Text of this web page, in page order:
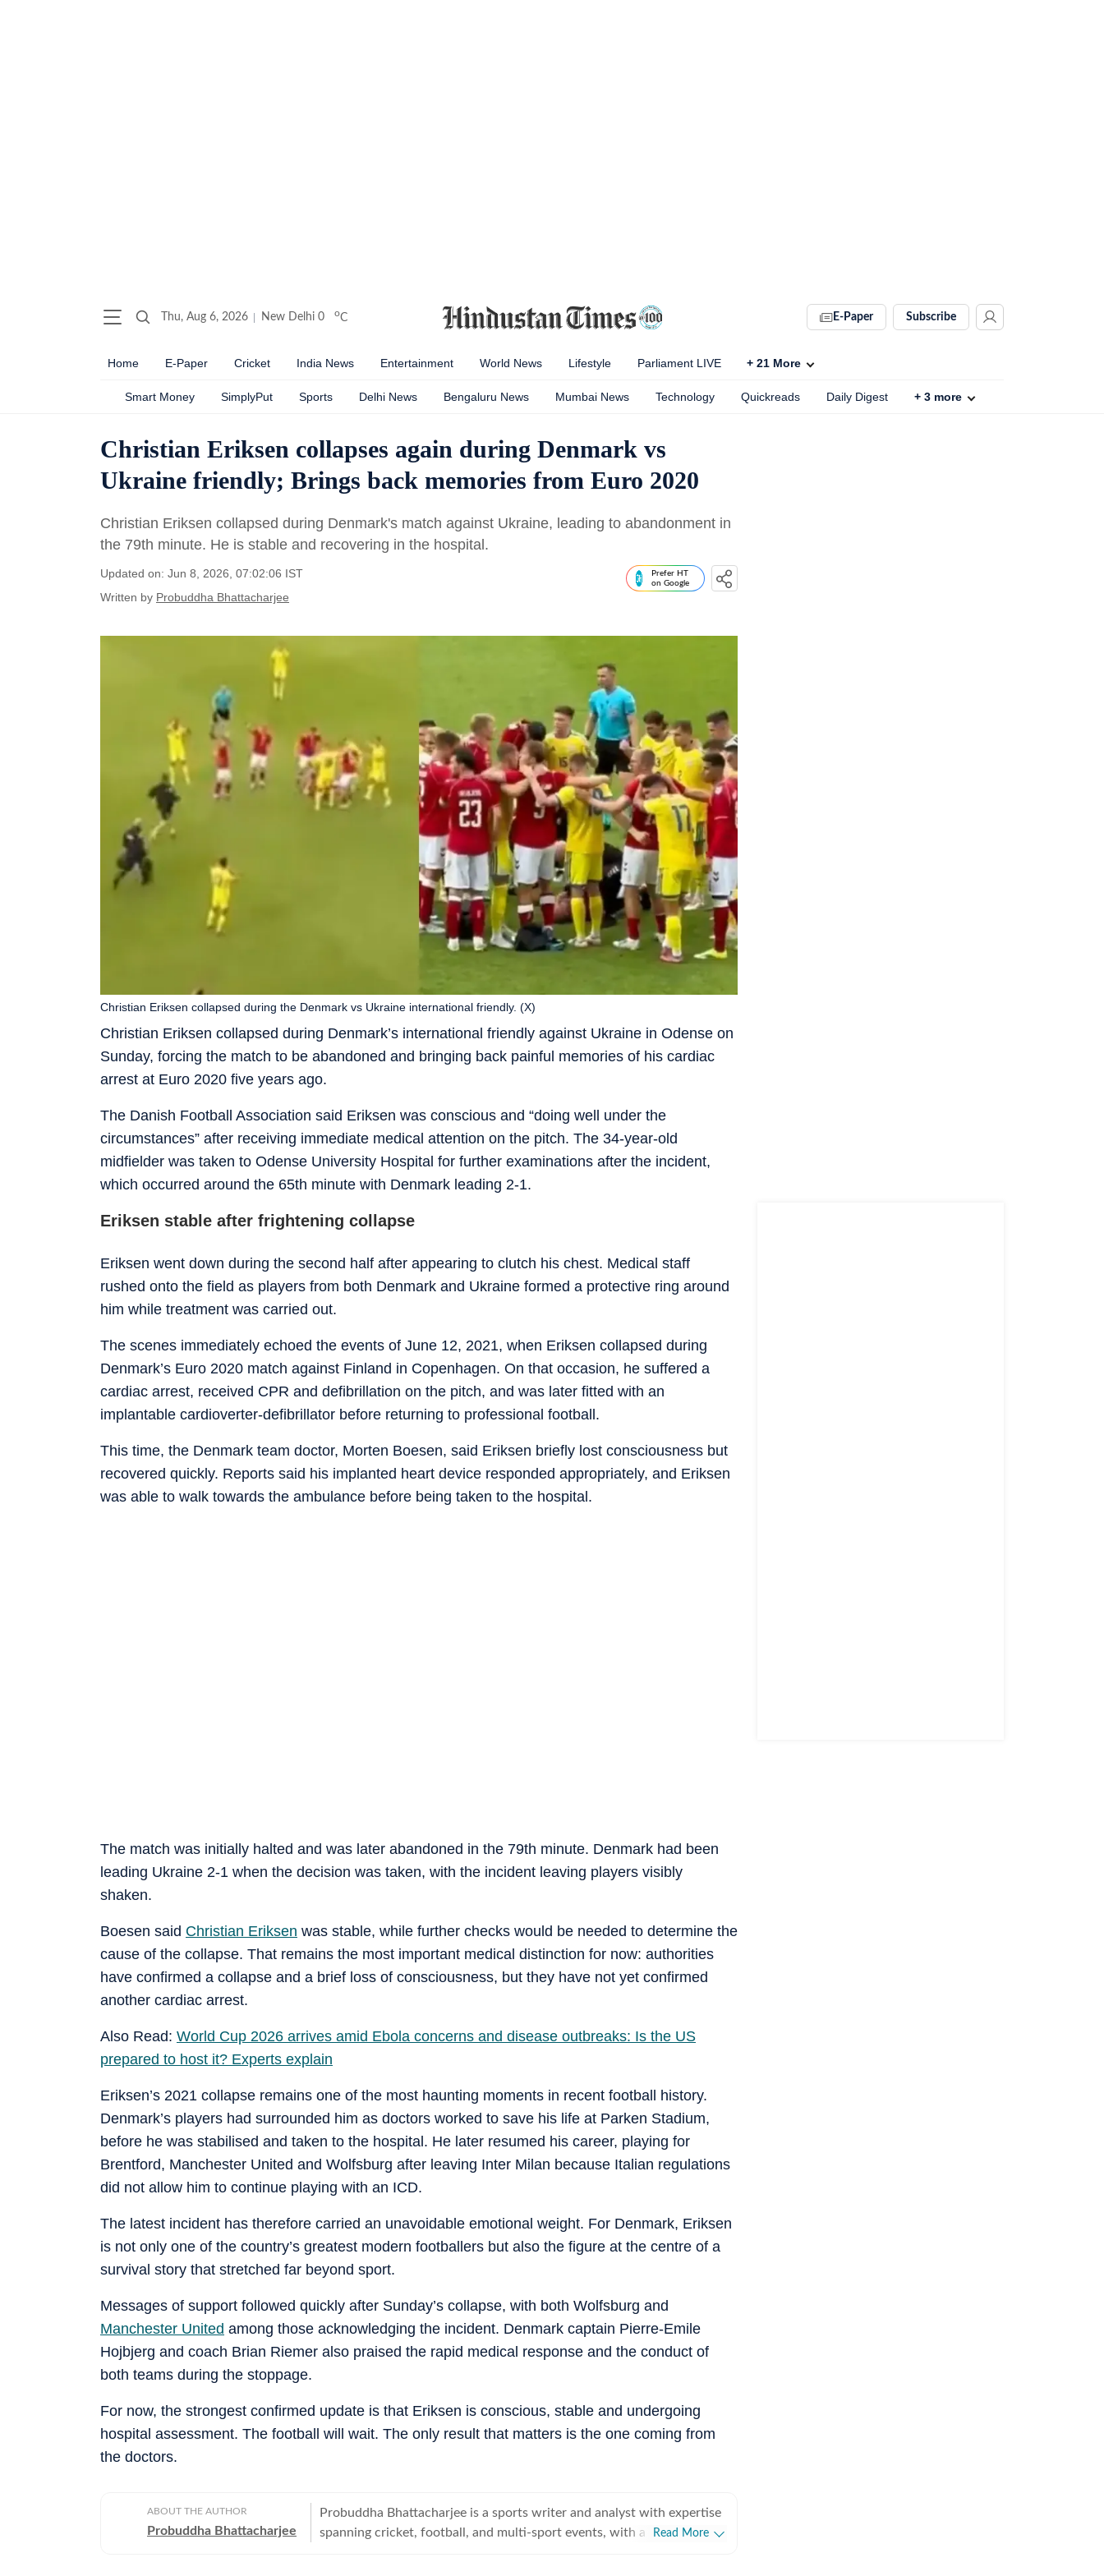
Thu, Aug 6, 2026 New Delhi 0 oC E-Paper Subscribe
Home E-Paper Cricket India News Entertainment World News Lifestyle Parliament LIVE + 21 More
Smart Money SimplyPut Sports Delhi News Bengaluru News Mumbai News Technology Quickreads Daily Digest + 3 more
Christian Eriksen collapses again during Denmark vs
Ukraine friendly; Brings back memories from Euro 2020
Christian Eriksen collapsed during Denmark's match against Ukraine, leading to abandonment in
the 79th minute. He is stable and recovering in the hospital.
Updated on: Jun 8, 2026, 07:02:06 IST
Written by Probuddha Bhattacharjee
Prefer HT
on Google
Christian Eriksen collapsed during Denmark’s international friendly against Ukraine in Odense on
Sunday, forcing the match to be abandoned and bringing back painful memories of his cardiac
arrest at Euro 2020 five years ago.
Christian Eriksen collapsed during the Denmark vs Ukraine international friendly. (X)
The Danish Football Association said Eriksen was conscious and “doing well under the
circumstances” after receiving immediate medical attention on the pitch. The 34-year-old
midfielder was taken to Odense University Hospital for further examinations after the incident,
which occurred around the 65th minute with Denmark leading 2-1.
Eriksen stable after frightening collapse
Eriksen went down during the second half after appearing to clutch his chest. Medical staff
rushed onto the field as players from both Denmark and Ukraine formed a protective ring around
him while treatment was carried out.
The scenes immediately echoed the events of June 12, 2021, when Eriksen collapsed during
Denmark’s Euro 2020 match against Finland in Copenhagen. On that occasion, he suffered a
cardiac arrest, received CPR and defibrillation on the pitch, and was later fitted with an
implantable cardioverter-defibrillator before returning to professional football.
This time, the Denmark team doctor, Morten Boesen, said Eriksen briefly lost consciousness but
recovered quickly. Reports said his implanted heart device responded appropriately, and Eriksen
was able to walk towards the ambulance before being taken to the hospital.
The match was initially halted and was later abandoned in the 79th minute. Denmark had been
leading Ukraine 2-1 when the decision was taken, with the incident leaving players visibly
shaken.
Boesen said Christian Eriksen was stable, while further checks would be needed to determine the
cause of the collapse. That remains the most important medical distinction for now: authorities
have confirmed a collapse and a brief loss of consciousness, but they have not yet confirmed
another cardiac arrest.
Also Read: World Cup 2026 arrives amid Ebola concerns and disease outbreaks: Is the US
prepared to host it? Experts explain
Eriksen’s 2021 collapse remains one of the most haunting moments in recent football history.
Denmark’s players had surrounded him as doctors worked to save his life at Parken Stadium,
before he was stabilised and taken to the hospital. He later resumed his career, playing for
Brentford, Manchester United and Wolfsburg after leaving Inter Milan because Italian regulations
did not allow him to continue playing with an ICD.
The latest incident has therefore carried an unavoidable emotional weight. For Denmark, Eriksen
is not only one of the country’s greatest modern footballers but also the figure at the centre of a
survival story that stretched far beyond sport.
Messages of support followed quickly after Sunday’s collapse, with both Wolfsburg and
Manchester United among those acknowledging the incident. Denmark captain Pierre-Emile
Hojbjerg and coach Brian Riemer also praised the rapid medical response and the conduct of
both teams during the stoppage.
For now, the strongest confirmed update is that Eriksen is conscious, stable and undergoing
hospital assessment. The football will wait. The only result that matters is the one coming from
the doctors.
ABOUT THE AUTHOR
Probuddha Bhattacharjee
Probuddha Bhattacharjee is a sports writer and analyst with expertise
spanning cricket, football, and multi-sport events, with a strong
Read More